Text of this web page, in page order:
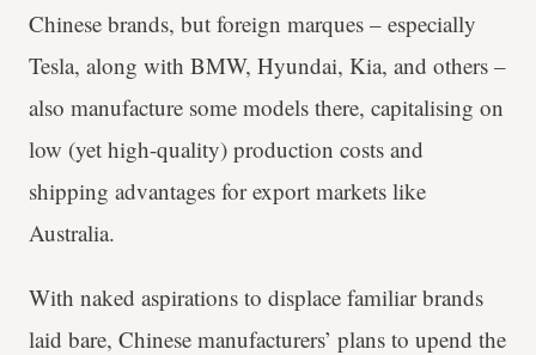
Chinese brands, but foreign marques – especially
Tesla, along with BMW, Hyundai, Kia, and others –
also manufacture some models there, capitalising on
low (yet high-quality) production costs and
shipping advantages for export markets like
Australia.
With naked aspirations to displace familiar brands
laid bare, Chinese manufacturers’ plans to upend the